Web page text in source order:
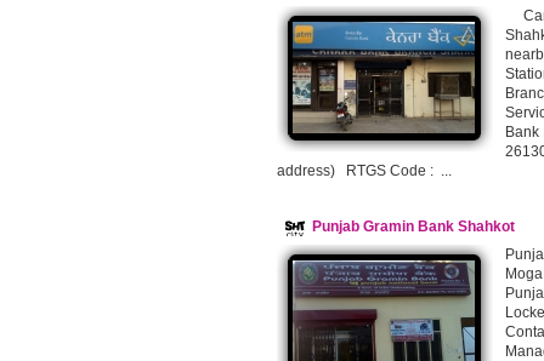
address) RTGS Code : ...
Punjab Gramin Bank Shahkot